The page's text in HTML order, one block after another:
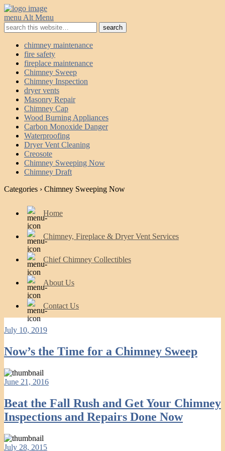
menu Alt Menu
chimney maintenance
fire safety
fireplace maintenance
Chimney Sweep
Chimney Inspection
dryer vents
Masonry Repair
Chimney Cap
Wood Burning Appliances
Carbon Monoxide Danger
Waterproofing
Dryer Vent Cleaning
Creosote
Chimney Sweeping Now
Chimney Draft
Categories › Chimney Sweeping Now
Home
Chimney, Fireplace & Dryer Vent Services
Chief Chimney Collectibles
About Us
Contact Us
July 10, 2019
Now’s the Time for a Chimney Sweep
June 21, 2016
Beat the Fall Rush and Get Your Chimney
Inspections and Repairs Done Now
July 28, 2015